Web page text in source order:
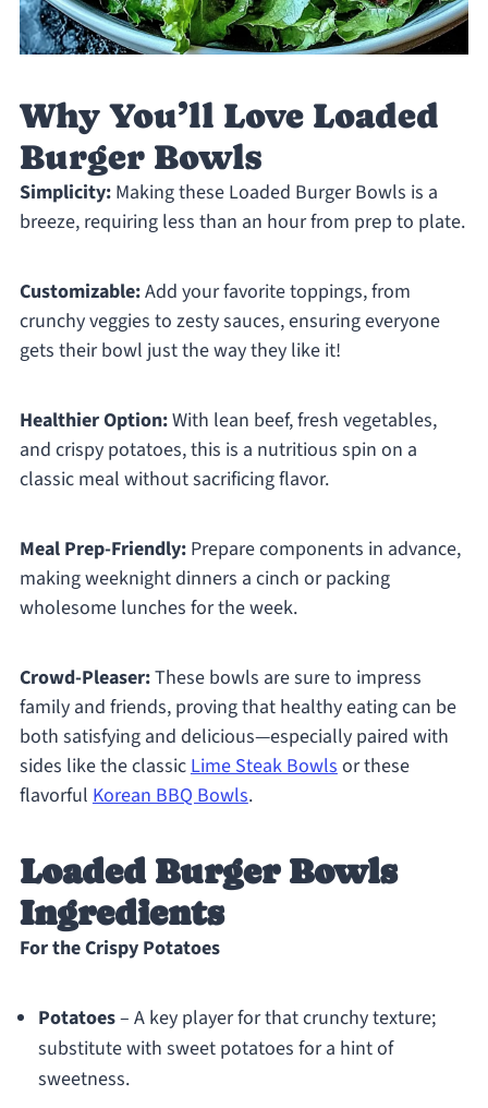
Why You’ll Love Loaded
Burger Bowls
Simplicity:Making these Loaded Burger Bowls is a
breeze, requiring less than an hour from prep to plate.
Customizable:Add your favorite toppings, from
crunchy veggies to zesty sauces, ensuring everyone
gets their bowl just the way they like it!
Healthier Option:With lean beef, fresh vegetables,
and crispy potatoes, this is a nutritious spin on a
classic meal without sacrificing flavor.
Meal Prep-Friendly:Prepare components in advance,
making weeknight dinners a cinch or packing
wholesome lunches for the week.
Crowd-Pleaser:These bowls are sure to impress
family and friends, proving that healthy eating can be
both satisfying and delicious—especially paired with
sides like the classicLime Steak Bowlsor these
flavorful Korean BBQ Bowls.
Loaded Burger Bowls
Ingredients
For the Crispy Potatoes
Potatoes– A key player for that crunchy texture;
substitute with sweet potatoes for a hint of
sweetness.